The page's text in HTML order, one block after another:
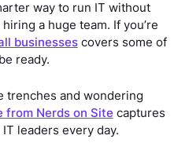
way to run IT without
a huge team. If you’re
businessescovers some of
ready.
trenches and wondering
from Nerds on Site captures
leaders every day.